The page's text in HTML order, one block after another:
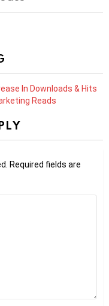
In Downloads & Hits
Reads
Required fields are